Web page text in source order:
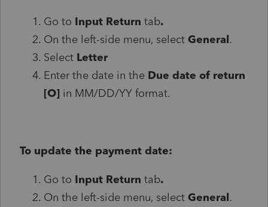
Go to Input Return tab.
On the left-side menu, select General.
Select Letter
Enter the date in the Due date of return
[O] in MM/DD/YY format.
To update the payment date:
Go to Input Return tab.
On the left-side menu, select General.